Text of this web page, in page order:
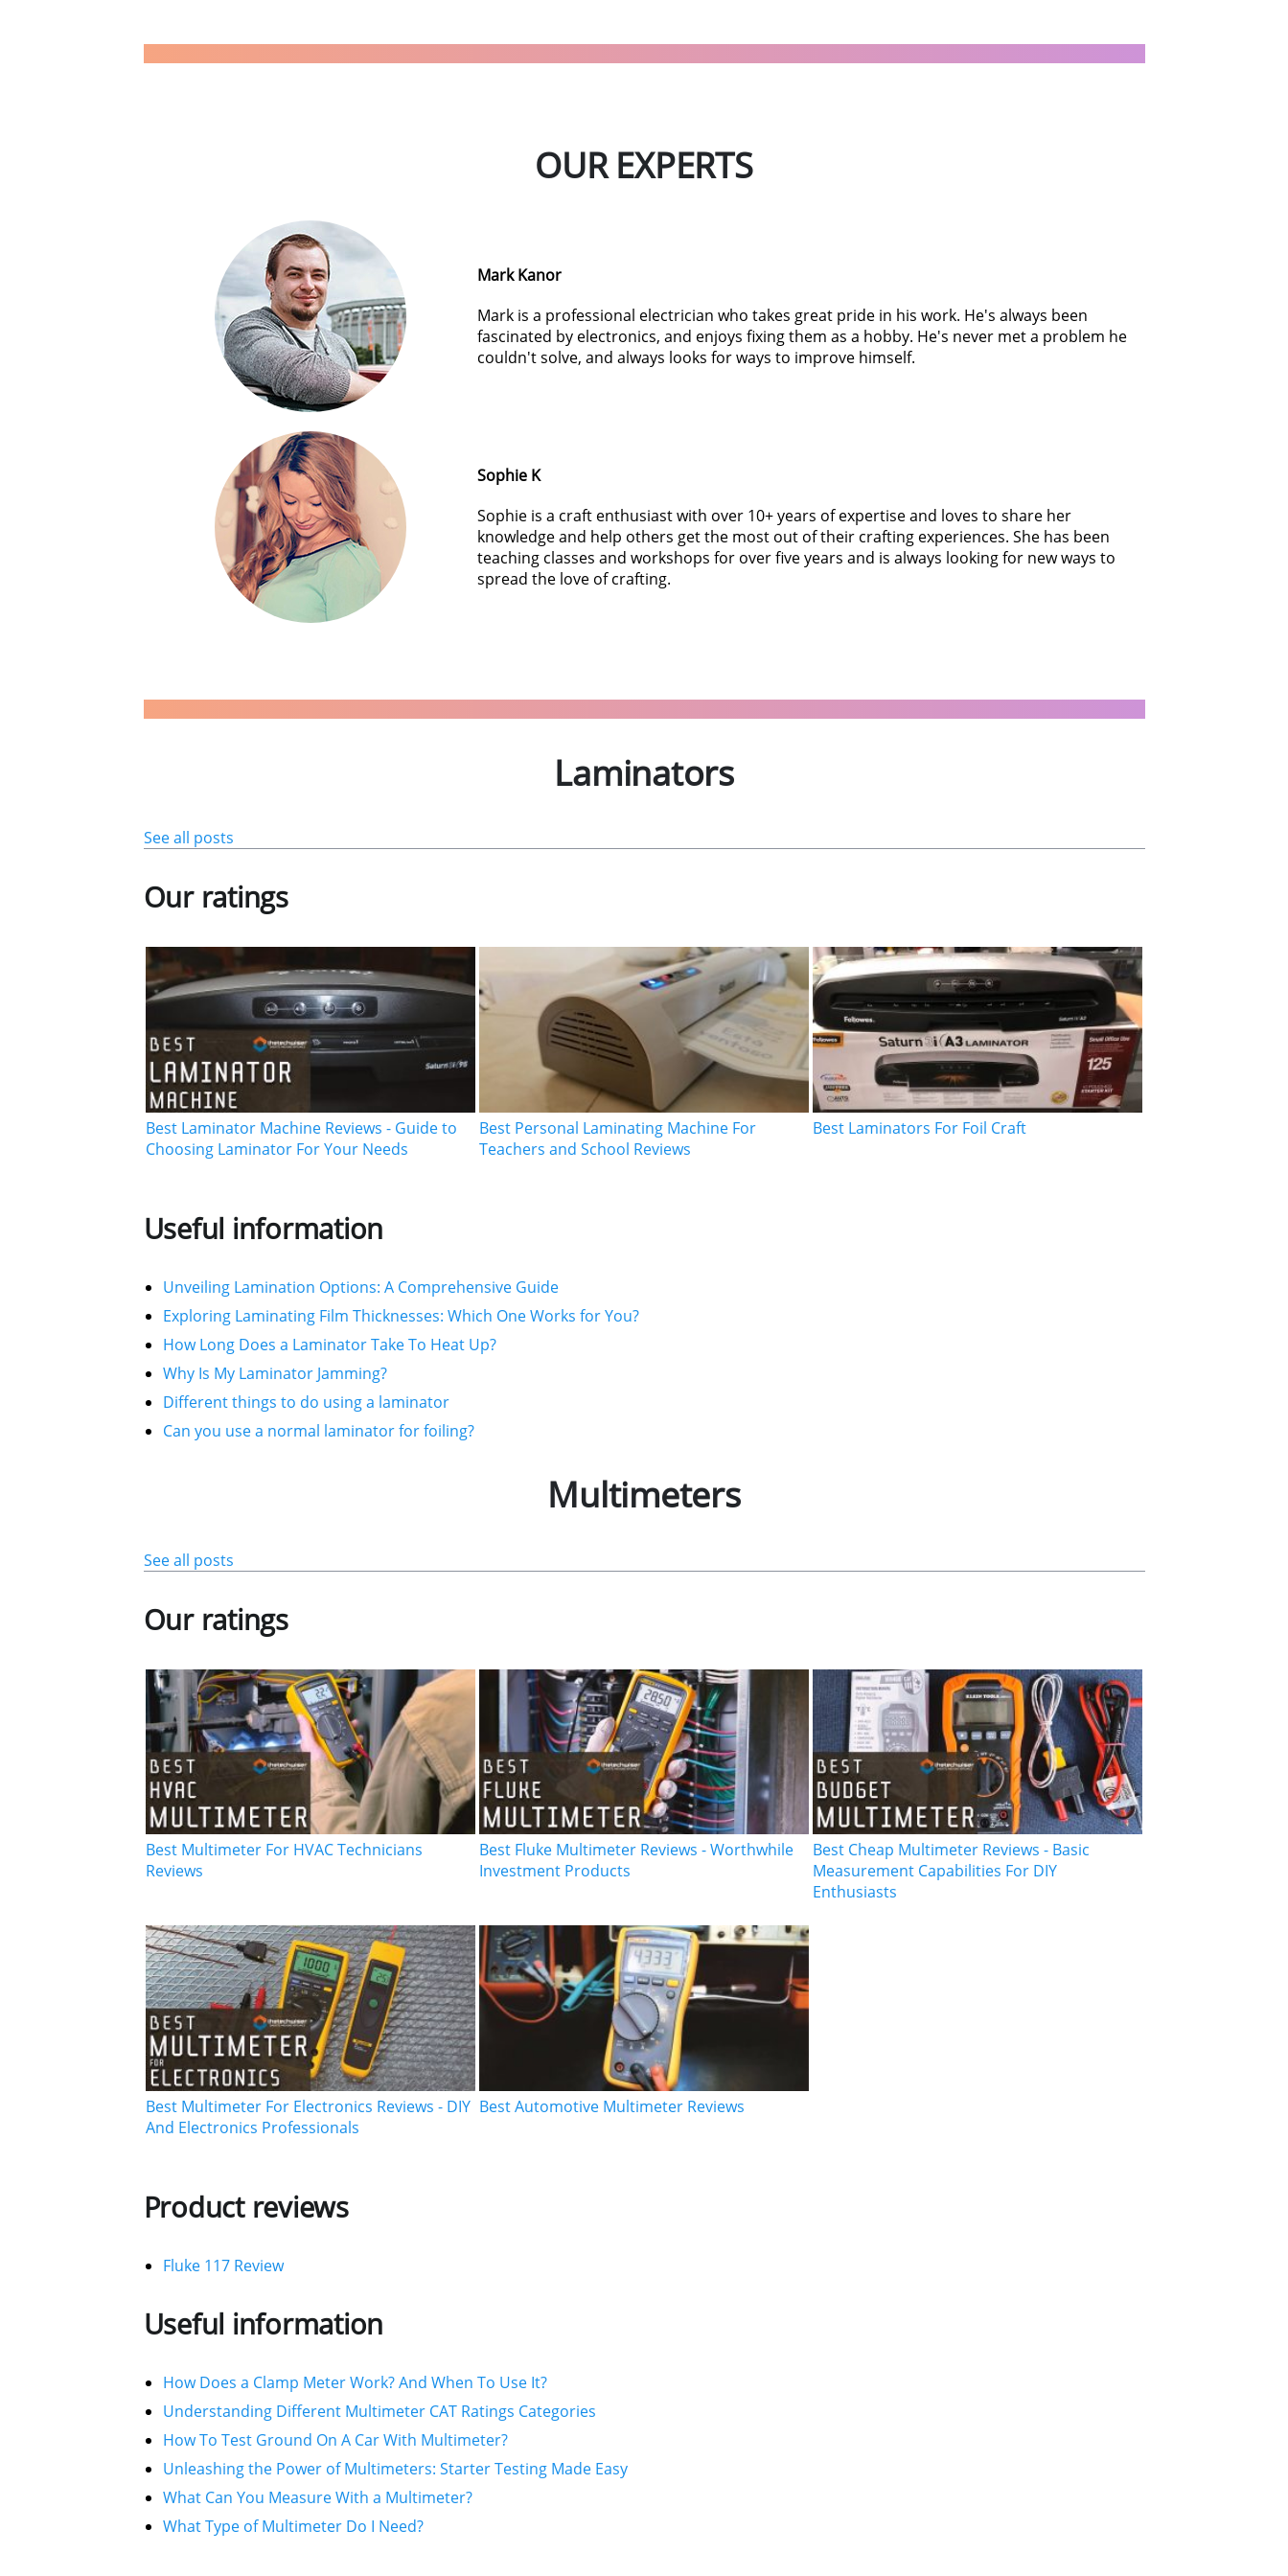
OUR EXPERTS
Mark Kanor
Mark is a professional electrician who takes great pride in his work. He's always been
fascinated by electronics, and enjoys fixing them as a hobby. He's never met a problem he
couldn't solve, and always looks for ways to improve himself.
Sophie K
Sophie is a craft enthusiast with over 10+ years of expertise and loves to share her
knowledge and help others get the most out of their crafting experiences. She has been
teaching classes and workshops for over five years and is always looking for new ways to
spread the love of crafting.
Laminators
See all posts
Our ratings
Best Laminator Machine Reviews - Guide to
Choosing Laminator For Your Needs
Best Personal Laminating Machine For
Teachers and School Reviews
Best Laminators For Foil Craft
Useful information
Unveiling Lamination Options: A Comprehensive Guide
Exploring Laminating Film Thicknesses: Which One Works for You?
How Long Does a Laminator Take To Heat Up?
Why Is My Laminator Jamming?
Different things to do using a laminator
Can you use a normal laminator for foiling?
Multimeters
See all posts
Our ratings
Best Multimeter For HVAC Technicians
Reviews
Best Fluke Multimeter Reviews - Worthwhile
Investment Products
Best Cheap Multimeter Reviews - Basic
Measurement Capabilities For DIY
Enthusiasts
Best Multimeter For Electronics Reviews - DIY
And Electronics Professionals
Best Automotive Multimeter Reviews
Product reviews
Fluke 117 Review
Useful information
How Does a Clamp Meter Work? And When To Use It?
Understanding Different Multimeter CAT Ratings Categories
How To Test Ground On A Car With Multimeter?
Unleashing the Power of Multimeters: Starter Testing Made Easy
What Can You Measure With a Multimeter?
What Type of Multimeter Do I Need?